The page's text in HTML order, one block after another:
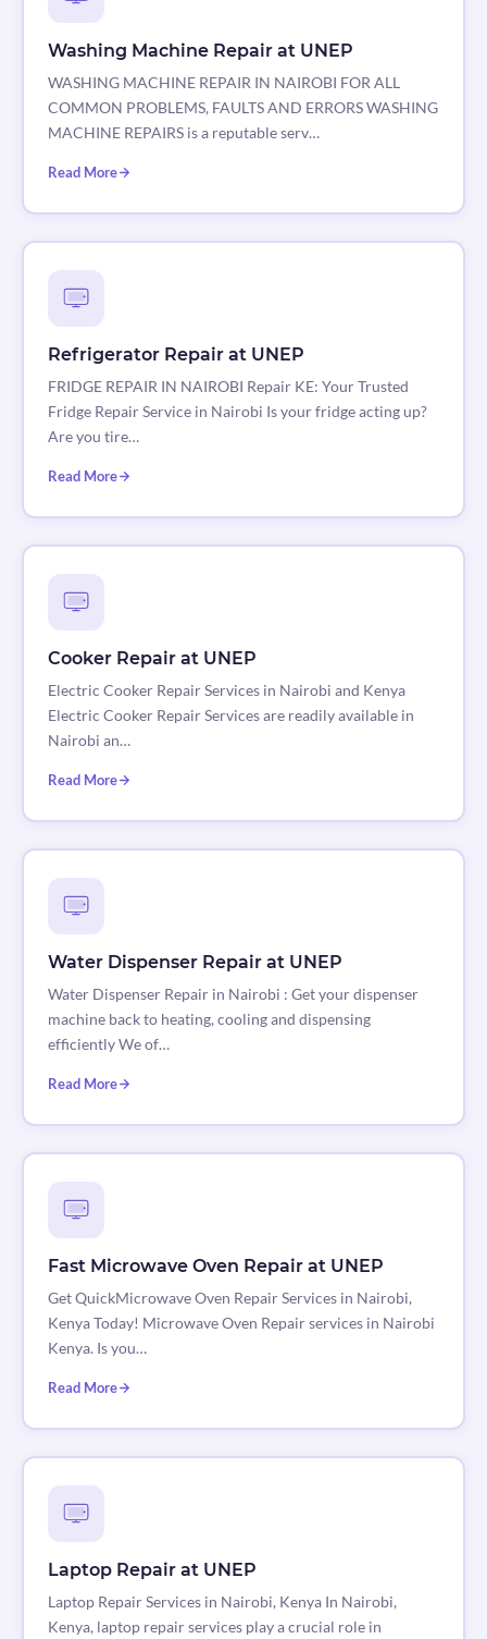
Washing Machine Repair at UNEP
WASHING MACHINE REPAIR IN NAIROBI FOR ALL
COMMON PROBLEMS, FAULTS AND ERRORS WASHING
MACHINE REPAIRS is a reputable serv…
Read More
Refrigerator Repair at UNEP
FRIDGE REPAIR IN NAIROBI Repair KE: Your Trusted
Fridge Repair Service in Nairobi Is your fridge acting up?
Are you tire…
Read More
Cooker Repair at UNEP
Electric Cooker Repair Services in Nairobi and Kenya
Electric Cooker Repair Services are readily available in
Nairobi an…
Read More
Water Dispenser Repair at UNEP
Water Dispenser Repair in Nairobi : Get your dispenser
machine back to heating, cooling and dispensing
efficiently We of…
Read More
Fast Microwave Oven Repair at UNEP
Get QuickMicrowave Oven Repair Services in Nairobi,
Kenya Today! Microwave Oven Repair services in Nairobi
Kenya. Is you…
Read More
Laptop Repair at UNEP
Laptop Repair Services in Nairobi, Kenya In Nairobi,
Kenya, laptop repair services play a crucial role in